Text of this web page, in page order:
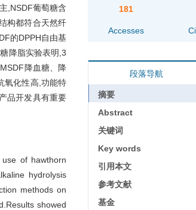
,NSDF葡萄糖含
构都符合天然纤
的DPPH自由基
降脂实验表明,3
降血糖、降
氧化性高,功能特
品开发具有重要
of hawthorn
hydrolysis
methods on
showed
181
Accesses
段落导航
摘要
Abstract
关键词
Key words
引用本文
参考文献
基金